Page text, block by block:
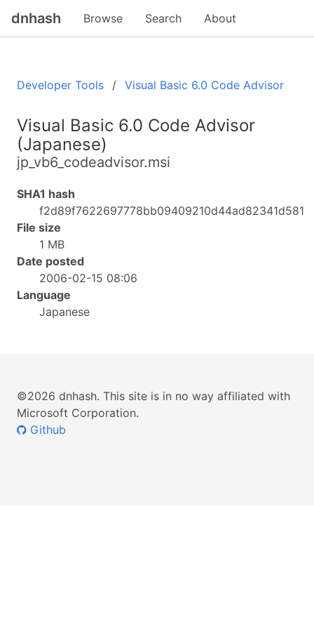
dnhash Browse Search About
Developer Tools Visual Basic 6.0 Code Advisor
Visual Basic 6.0 Code Advisor
(Japanese)
jp_vb6_codeadvisor.msi
SHA1 hash
f2d89f7622697778bb09409210d44ad82341d581
File size
1 MB
Date posted
2006-02-15 08:06
Language
Japanese
©2026 dnhash. This site is in no way affiliated with
Microsoft Corporation.
Github